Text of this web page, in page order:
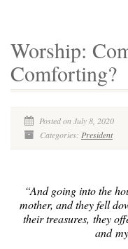
Worship:
Comforting?
Posted on July 8, 2020
Categories: President
“And going into the
mother, and they fell
their treasures, they
and